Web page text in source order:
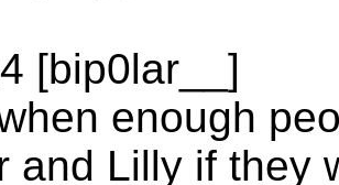
[bip0lar__]
enough
and Lilly if they